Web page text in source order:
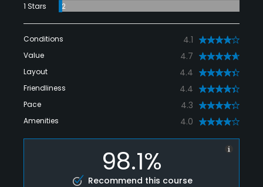
1 Stars
2
Conditions 4.1
Value 4.7
Layout 4.4
Friendliness 4.4
Pace 4.3
Amenities 4.0
98.1%
Recommend this course